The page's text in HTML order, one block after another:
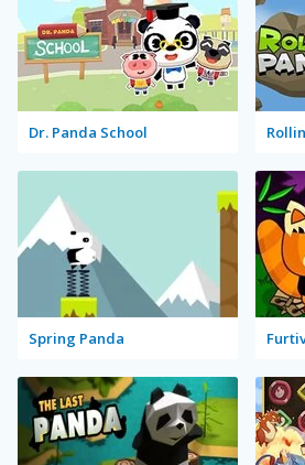
Dr. Panda School
Spring Panda